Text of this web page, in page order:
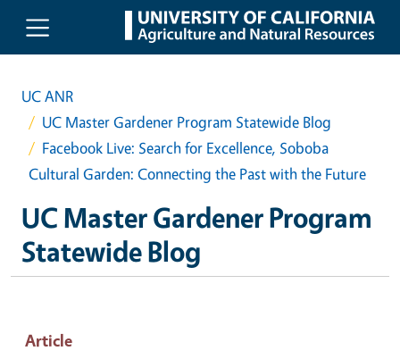
Skip to main content
UC ANR
UC Master Gardener Program Statewide Blog
Facebook Live: Search for Excellence, Soboba
Cultural Garden: Connecting the Past with the Future
UC Master Gardener Program
Statewide Blog
Article